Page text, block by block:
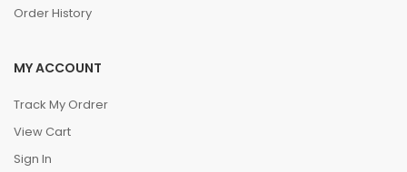
Order History
MY ACCOUNT
Track My Ordrer
View Cart
Sign In